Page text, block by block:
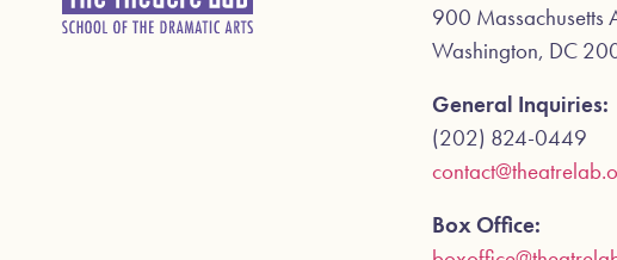
900 Massachusetts
Washington, DC
General Inquiries:
(202) 824-0449
Box Office: